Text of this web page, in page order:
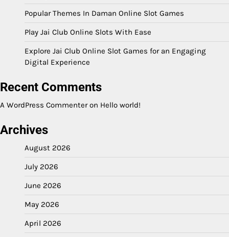
Popular Themes In Daman Online Slot Games
Play Jai Club Online Slots With Ease
Explore Jai Club Online Slot Games for an Engaging
Digital Experience
Recent Comments
A WordPress Commenteron Hello world!
Archives
August 2026
July 2026
June 2026
May 2026
April 2026